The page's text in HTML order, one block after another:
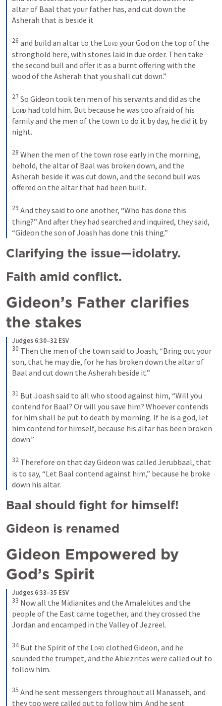
altar of Baal that your father has, and cut down the
Asherah that is beside it
26 and build an altar to the Lord your God on the top of the
stronghold here, with stones laid in due order. Then take
the second bull and offer it as a burnt offering with the
wood of the Asherah that you shall cut down.”
27
Lord had told him. But because he was too afraid of his
family and the men of the town to do it by day, he did it by
night.
28 When the men of the town rose early in the morning,
behold, the altar of Baal was broken down, and the
Asherah beside it was cut down, and the second bull was
offered on the altar that had been built.
29 And they said to one another, “Who has done this
thing?” And after they had searched and inquired, they said,
“Gideon the son of Joash has done this thing.”
Clarifying the issue—idolatry.
Faith amid conflict.
Gideon’s Father clarifies
the stakes
Judges 6:30–32 ESV
30 Then the men of the town said to Joash, “Bring out your
son, that he may die, for he has broken down the altar of
Baal and cut down the Asherah beside it.”
31 But Joash said to all who stood against him, “Will you
contend for Baal? Or will you save him? Whoever contends
for him shall be put to death by morning. If he is a god, let
him contend for himself, because his altar has been broken
down.”
32 Therefore on that day Gideon was called Jerubbaal, that
is to say, “Let Baal contend against him,” because he broke
down his altar.
Baal should fight for himself!
Gideon is renamed
Gideon Empowered by
God’s Spirit
Judges 6:33–35 ESV
33 Now all the Midianites and the Amalekites and the
people of the East came together, and they crossed the
Jordan and encamped in the Valley of Jezreel.
34 But the Spirit of the Lord clothed Gideon, and he
sounded the trumpet, and the Abiezrites were called out to
follow him.
35 And he sent messengers throughout all Manasseh, and
they too were called out to follow him. And he sent